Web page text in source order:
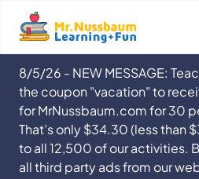
8/5/26 - NEW MESSAGE:
the coupon "vacation" to
for MrNussbaum.com for 30
That’s only $34.30 (less than
to all 12,500 of our activities.
all third party ads from our